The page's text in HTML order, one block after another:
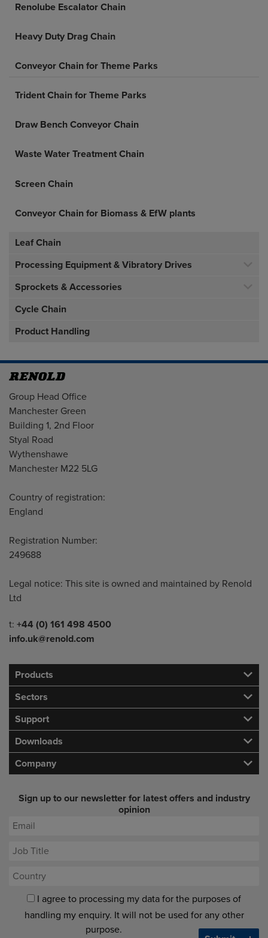
Renolube Escalator Chain
Heavy Duty Drag Chain
Conveyor Chain for Theme Parks
Trident Chain for Theme Parks
Draw Bench Conveyor Chain
Waste Water Treatment Chain
Screen Chain
Conveyor Chain for Biomass & EfW plants
Leaf Chain
Processing Equipment & Vibratory Drives
Sprockets & Accessories
Cycle Chain
Product Handling
Address
Group Head Office
Manchester Green
Building 1, 2nd Floor
Styal Road
Wythenshawe
Manchester M22 5LG
Country of registration:
England
Registration Number:
249688
Legal notice: This site is owned and maintained by Renold
Ltd
Telephone/Fax
t: +44 (0) 161 498 4500
info.uk@renold.com
Products
Sectors
Support
Downloads
Company
Sign up to our newsletter for latest offers and industry
opinion
I agree to processing my data for the purposes of
handling my enquiry. It will not be used for any other
purpose.